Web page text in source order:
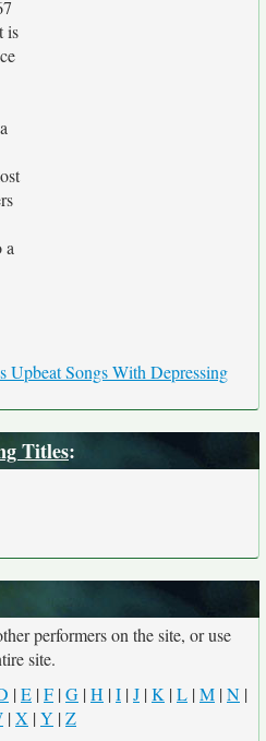
is
a
Upbeat Songs With Depressing
Titles:
performers on the site, or use
site.
|E |F |G |H |I |J |K |L |M |N |
|X |Y |Z